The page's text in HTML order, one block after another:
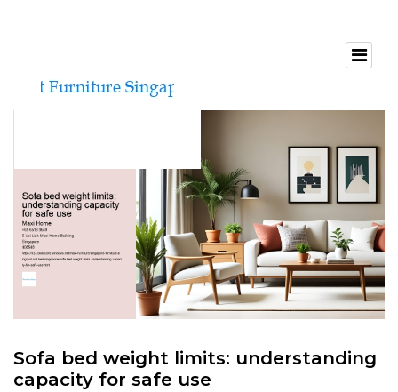
Sofa bed weight limits: understanding
capacity for safe use